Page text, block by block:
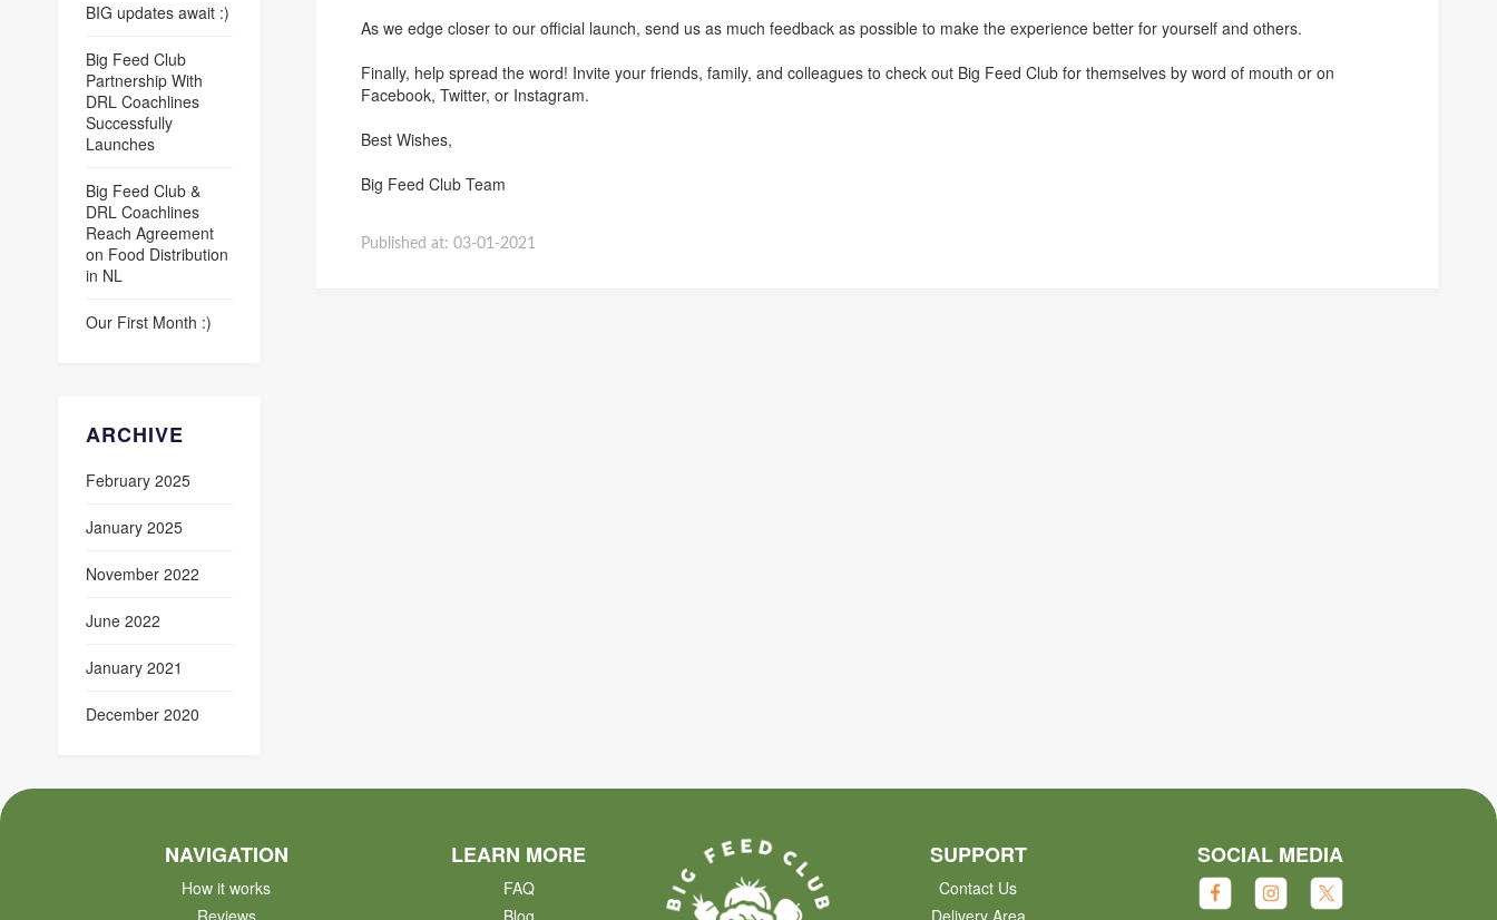
As we edge closer to our official launch, send us as much feedback as possible to make the experience better for yourself and others.
Finally, help spread the word! Invite your friends, family, and colleagues to check out Big Feed Club for themselves by word of mouth or on
Facebook, Twitter, or Instagram.
Best Wishes,
Big Feed Club Team
Published at:03-01-2021
BIG updates await :)
Big Feed Club
Partnership With
DRL Coachlines
Successfully
Launches
Big Feed Club &
DRL Coachlines
Reach Agreement
on Food Distribution
in NL
Our First Month :)
ARCHIVE
February 2025
January 2025
November 2022
June 2022
January 2021
December 2020
NAVIGATION
How it works
Reviews
LEARN MORE
FAQ
Blog
SUPPORT
Contact Us
Delivery Area
SOCIAL MEDIA